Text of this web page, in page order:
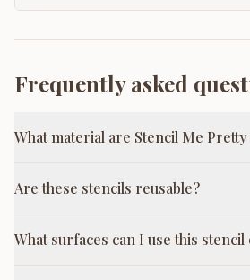
Frequently asked
What material are Stencil Me
Are these stencils reusable?
What surfaces can I use this stencil